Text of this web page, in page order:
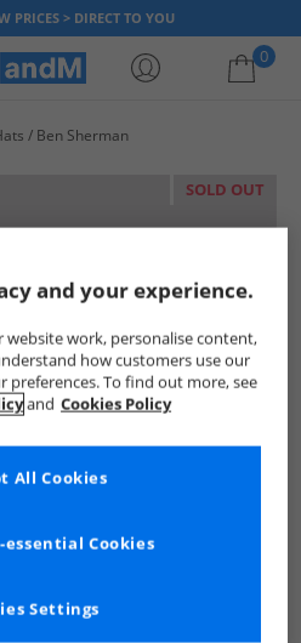
PRICES > DIRECT TO YOU
0
Ben Sherman
SOLD OUT
and your experience.
website work, personalise content,
how customers use our
preferences. To find out more, see
and Cookies Policy
Settings
essential Cookies
All Cookies